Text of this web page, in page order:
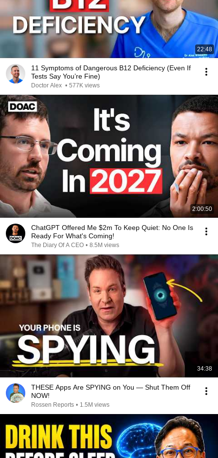
22:48
11 Symptoms of Dangerous B12 Deficiency (Even If
Tests Say You’re Fine)
Doctor Alex • 577K views
2:00:50
ChatGPT Offered Me $2m To Keep Quiet: No One Is
Ready For What's Coming!
The Diary Of A CEO • 8.5M views
34:38
THESE Apps Are SPYING on You — Shut Them Off
NOW!
Rossen Reports • 1.5M views